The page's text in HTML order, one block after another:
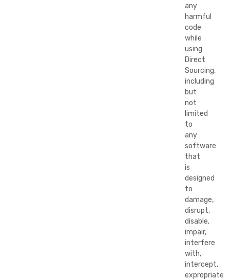
any
harmful
code
while
using
Direct
Sourcing,
including
but
not
limited
to
any
software
that
is
designed
to
damage,
disrupt,
disable,
impair,
interfere
with,
intercept,
expropriate